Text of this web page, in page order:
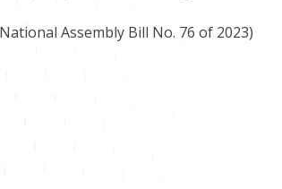
Assembly Bill No. 76 of 2023)